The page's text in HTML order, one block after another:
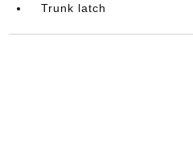
Trunk latch